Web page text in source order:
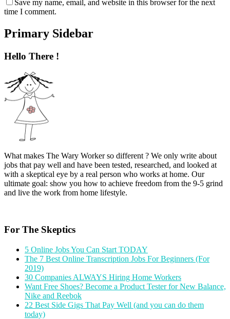
Save my name, email, and website in this browser for the next
time I comment.
Primary Sidebar
Hello There !
What makes The Wary Worker so different ? We only write about
jobs that pay well and have been tested, researched, and looked at
with a skeptical eye by a real person who works at home. Our
ultimate goal: show you how to achieve freedom from the 9-5 grind
and live the work from home lifestyle.
For The Skeptics
5 Online Jobs You Can Start TODAY
The 7 Best Online Transcription Jobs For Beginners (For
2019)
30 Companies ALWAYS Hiring Home Workers
Want Free Shoes? Become a Product Tester for New Balance,
Nike and Reebok
22 Best Side Gigs That Pay Well (and you can do them
today)